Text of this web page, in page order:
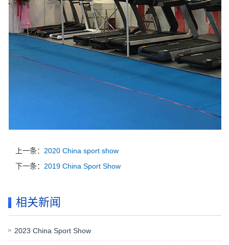
上一条： 2020 China sport show
下一条： 2019 China Sport Show
相关新闻
2023 China Sport Show